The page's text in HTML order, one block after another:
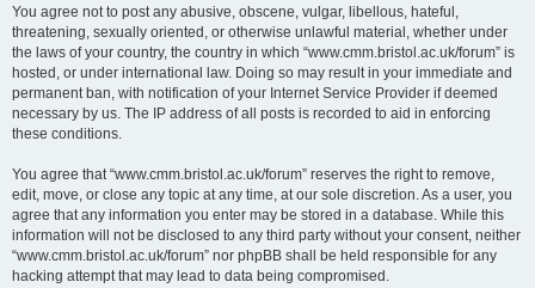
You agree not to post any abusive, obscene, vulgar, libellous, hateful,
threatening, sexually oriented, or otherwise unlawful material, whether under
the laws of your country, the country in which “www.cmm.bristol.ac.uk/forum” is
hosted, or under international law. Doing so may result in your immediate and
permanent ban, with notification of your Internet Service Provider if deemed
necessary by us. The IP address of all posts is recorded to aid in enforcing
these conditions.
You agree that “www.cmm.bristol.ac.uk/forum” reserves the right to remove,
edit, move, or close any topic at any time, at our sole discretion. As a user, you
agree that any information you enter may be stored in a database. While this
information will not be disclosed to any third party without your consent, neither
“www.cmm.bristol.ac.uk/forum” nor phpBB shall be held responsible for any
hacking attempt that may lead to data being compromised.